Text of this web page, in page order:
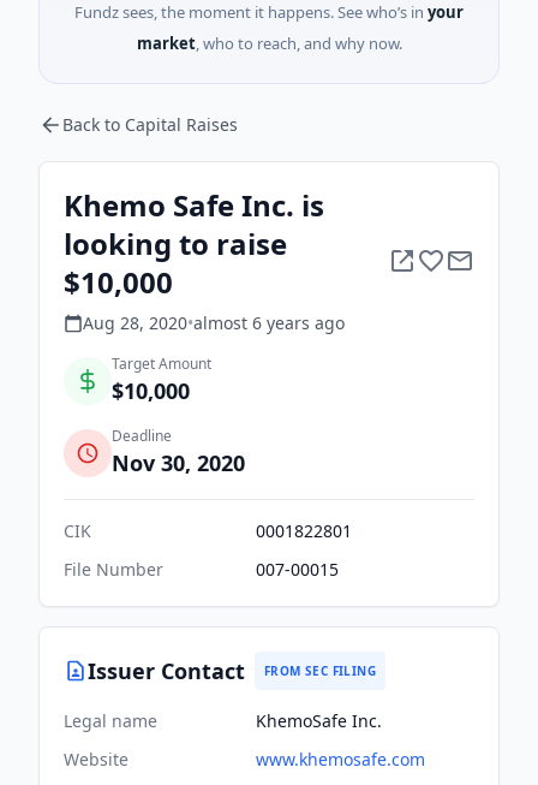
Fundz sees, the moment it happens. See who’s in your
market, who to reach, and why now.
Back to Capital Raises
Khemo Safe Inc. is
looking to raise
$10,000
Aug 28, 2020•almost 6 years ago
Target Amount
$10,000
Deadline
Nov 30, 2020
CIK
0001822801
File Number
007-00015
Issuer Contact FROM SEC FILING
Legal name
KhemoSafe Inc.
Website
www.khemosafe.com